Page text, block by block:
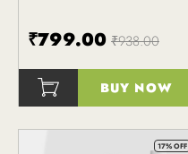
₹799.00 ₹938.00
BUY NOW
17% OFF